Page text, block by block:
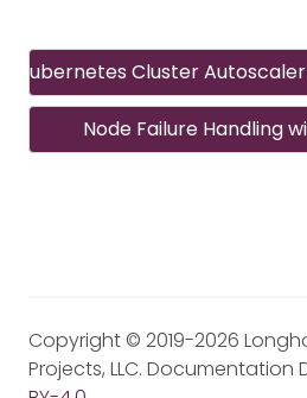
Kubernetes Cluster
Node Failure Handling
Copyright © 2019-2026
Projects, LLC. Documentation